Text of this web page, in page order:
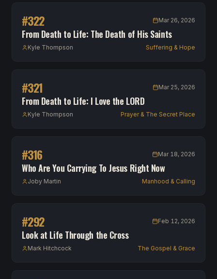
#322 Mar 26, 2026
From Death to Life: The Death of His Saints
Kyle Thompson Suffering & Hope
#321 Mar 25, 2026
From Death to Life: I Love the LORD
Kyle Thompson Prayer & The Secret Place
#316 Mar 18, 2026
Who Are You Carrying To Jesus Right Now
Joby Martin Manhood & Calling
#292 Feb 12, 2026
Look at Life Through the Cross
Mark Hitchcock The Gospel & Grace